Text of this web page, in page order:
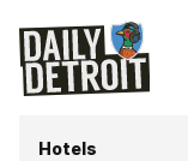
Hotels